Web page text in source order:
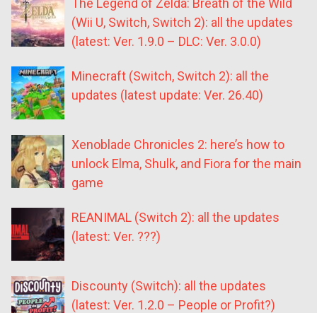
(Wii U, Switch, Switch 2): all the updates
(latest: Ver. 1.9.0 – DLC: Ver. 3.0.0)
Minecraft (Switch, Switch 2): all the
updates (latest update: Ver. 26.40)
Xenoblade Chronicles 2: here’s how to
unlock Elma, Shulk, and Fiora for the main
game
REANIMAL (Switch 2): all the updates
(latest: Ver. ???)
Discounty (Switch): all the updates
(latest: Ver. 1.2.0 – People or Profit?)